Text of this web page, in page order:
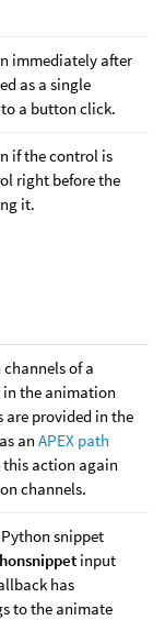
immediately after
as a single
a button click.
if the control is
right before the
it.
of a
the animation
are provided in the
an APEX path
this action again
channels.
snippet
input
has
to the animate